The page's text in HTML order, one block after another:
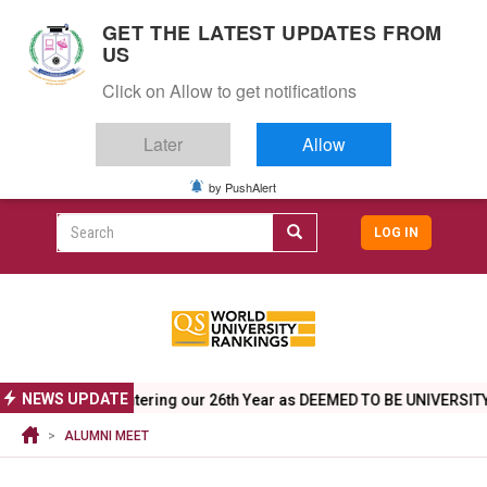
n
Top
header
menu
ALUMNI CAREERS
Search
User
LOG IN
NEWS UPDATE
2026 Entering our 26th Year as DEEMED TO BE UNIVERSITY -
ALUMNI MEET
GET THE LATEST UPDATES FROM
US
Click on Allow to get notifications
Later Allow
by PushAlert